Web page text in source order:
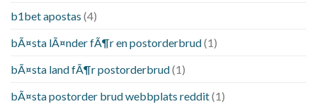
b1bet apostas (4)
bÃ¤sta lÃ¤nder fÃ¶r en postorderbrud(1)
bÃ¤sta land fÃ¶r postorderbrud(1)
bÃ¤sta postorder brud webbplats reddit(1)